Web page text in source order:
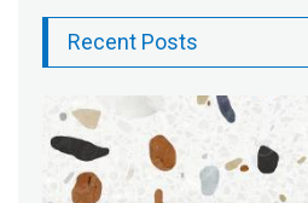
Recent Posts